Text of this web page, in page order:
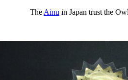
The Ainu in Japan trust the